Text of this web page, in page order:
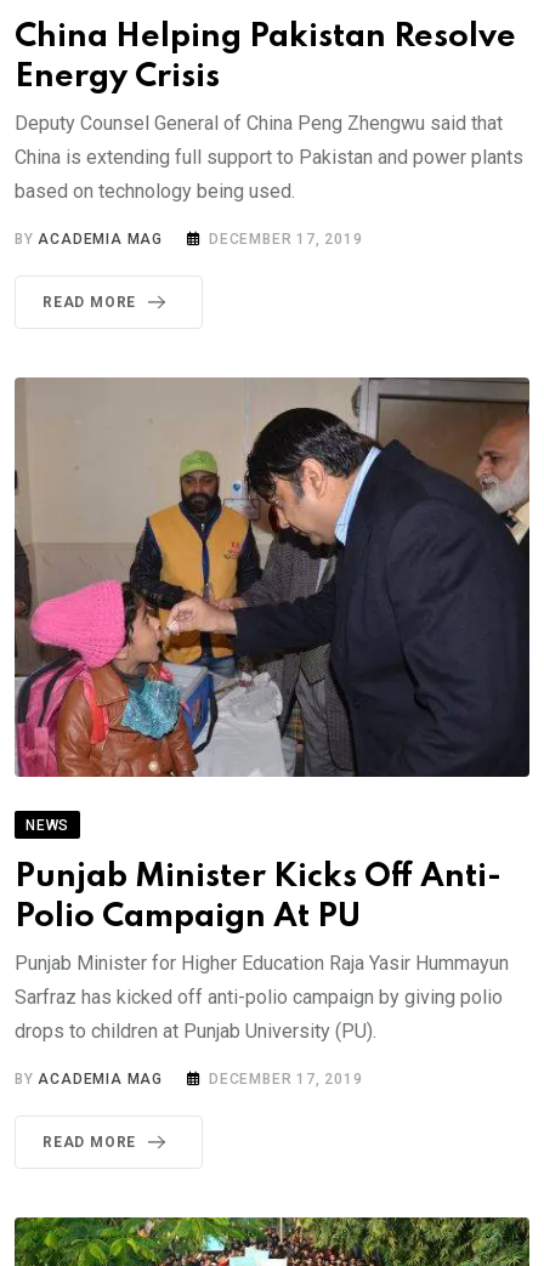
China Helping Pakistan Resolve
Energy Crisis
Deputy Counsel General of China Peng Zhengwu said that
China is extending full support to Pakistan and power plants
based on technology being used.
BYACADEMIA MAG DECEMBER 17, 2019
READ MORE
NEWS
Punjab Minister Kicks Off Anti-
Polio Campaign At PU
Punjab Minister for Higher Education Raja Yasir Hummayun
Sarfraz has kicked off anti-polio campaign by giving polio
drops to children at Punjab University (PU).
BYACADEMIA MAG DECEMBER 17, 2019
READ MORE